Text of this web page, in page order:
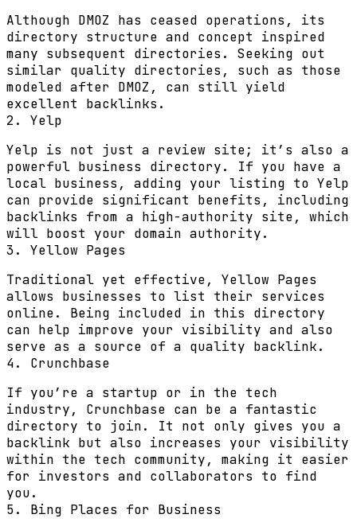
Although DMOZ has ceased operations, its
directory structure and concept inspired
many subsequent directories. Seeking out
similar quality directories, such as those
modeled after DMOZ, can still yield
excellent backlinks.
2. Yelp
Yelp is not just a review site; it’s also a
powerful business directory. If you have a
local business, adding your listing to Yelp
can provide significant benefits, including
backlinks from a high-authority site, which
will boost your domain authority.
3. Yellow Pages
Traditional yet effective, Yellow Pages
allows businesses to list their services
online. Being included in this directory
can help improve your visibility and also
serve as a source of a quality backlink.
4. Crunchbase
If you’re a startup or in the tech
industry, Crunchbase can be a fantastic
directory to join. It not only gives you a
backlink but also increases your visibility
within the tech community, making it easier
for investors and collaborators to find
you.
5. Bing Places for Business